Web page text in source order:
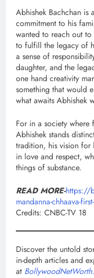
Abhishek Bachchan is
commitment to his
wanted to reach out
to fulfill the legacy of
a sense of
daughter, and the
one hand creativity
something that would
what awaits Abhishek
For in a society where
Abhishek stands
tradition, his vision for
in love and respect,
things of substance.
READ MORE-https://
mandanna-chhaava-
Credits: CNBC-TV 18
Discover the untold
in-depth articles and
at